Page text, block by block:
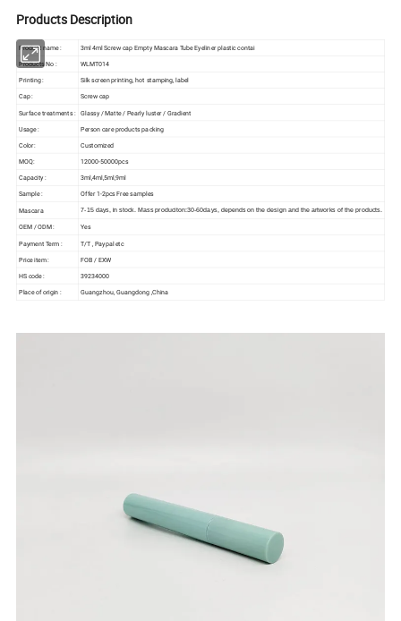
Products Description
Product name :
3ml 4ml Screw cap Empty Mascara Tube Eyeliner plastic contai
Products No :
WLMT014
Printing :
Silk screen printing, hot stamping, label
Cap :
Screw cap
Surface treatments : Glassy / Matte / Pearly luster / Gradient
Usage :
Person care products packing
Color:
Customized
MOQ:
12000-50000pcs
Capacity :
3ml,4ml,5ml,9ml
Sample :
Offer 1-2pcs Free samples
Mascara
7-15 days, in stock. Mass produciton:30-60days, depends on the design and the artworks of the products.
OEM / ODM :
Yes
Payment Term :
T/T , Paypal etc
Price item :
FOB / EXW
HS code :
39234000
Place of origin :
Guangzhou, Guangdong ,China